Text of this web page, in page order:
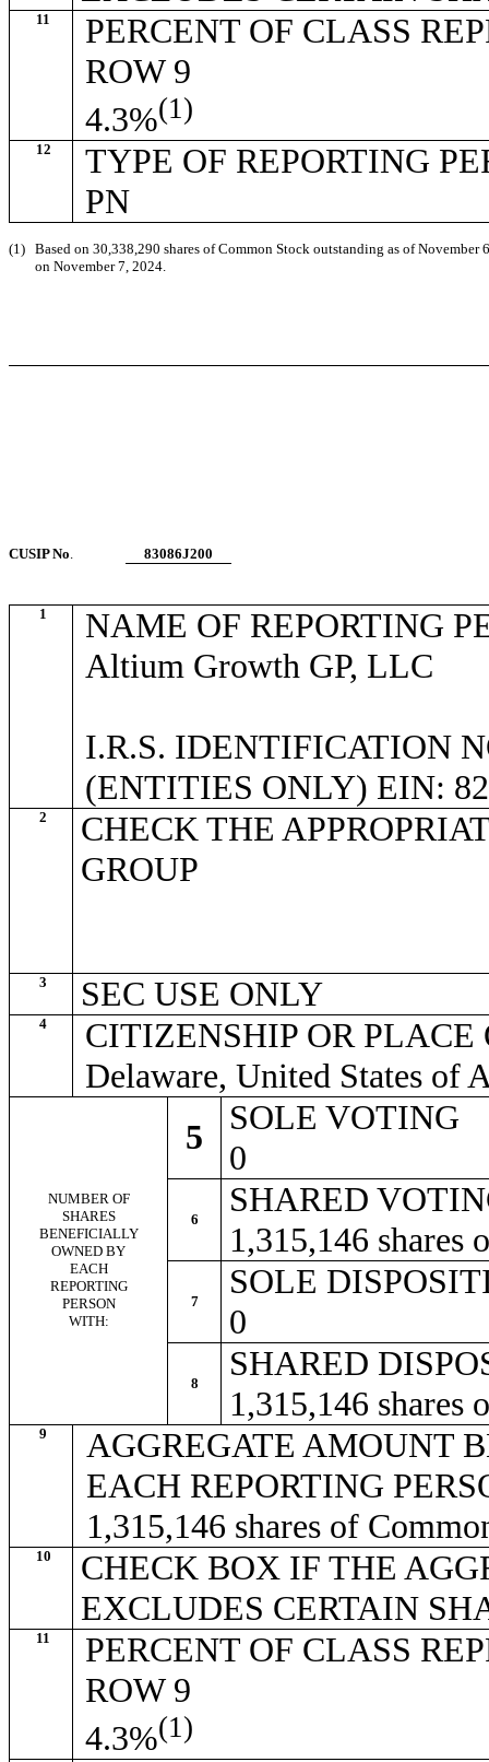
11
PERCENT OF CLASS
ROW 9
4.3%(1)
12
TYPE OF REPORTING
PN
(1) Based on 30,338,290 shares of Common Stock outstanding as of
on November 7, 2024.
CUSIP No 83086J200
1
NAME OF REPORTING
Altium Growth GP, LLC
I.R.S. IDENTIFICATION
(ENTITIES ONLY) EIN:
2
CHECK THE
GROUP
3 SEC USE ONLY
4
CITIZENSHIP OR
Delaware, United States of
NUMBER OF
SHARES
BENEFICIALLY
OWNED BY
EACH
REPORTING
PERSON
WITH:
5
SOLE VOTING
0
6
SHARED
1,315,146 shares
7
SOLE
0
8
SHARED
1,315,146 shares
9
AGGREGATE AMOUNT
EACH REPORTING
1,315,146 shares of
10
CHECK BOX IF THE
EXCLUDES CERTAIN
11
PERCENT OF CLASS
ROW 9
4.3%(1)